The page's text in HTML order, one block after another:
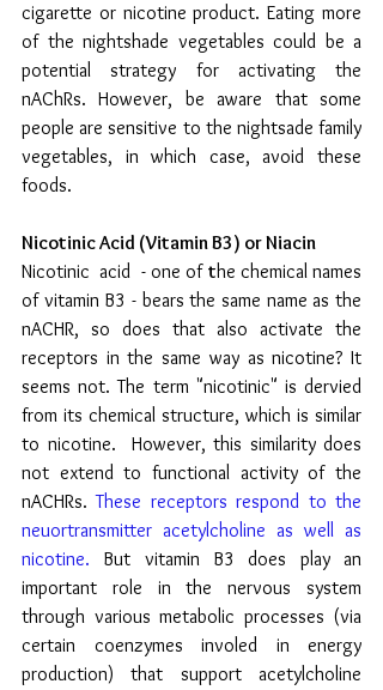
cigarette or nicotine product. Eating more
of the nightshade vegetables could be a
potential strategy for activating the
nAChRs. However, be aware that some
people are sensitive to the nightsade family
vegetables, in which case, avoid these
foods.
Nicotinic Acid (Vitamin B3) or Niacin
Nicotinic  acid  - one of the chemical names
of vitamin B3 - bears the same name as the
nACHR, so does that also activate the
receptors in the same way as nicotine? It
seems not. The term "nicotinic" is dervied
from its chemical structure, which is similar
to nicotine.
However, this similarity does
not extend to functional activity of the
nACHRs. These receptors respond to the
neuortransmitter acetylcholine as well as
nicotine. But vitamin B3 does play an
important role in the nervous system
through various metabolic processes (via
certain coenzymes involed in energy
production) that support acetylcholine